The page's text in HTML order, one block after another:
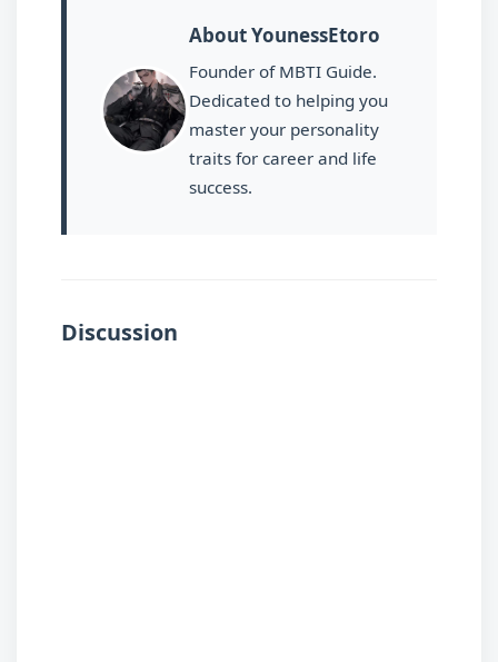
About YounessEtoro
Founder of MBTI Guide.
Dedicated to helping you
master your personality
traits for career and life
success.
Discussion